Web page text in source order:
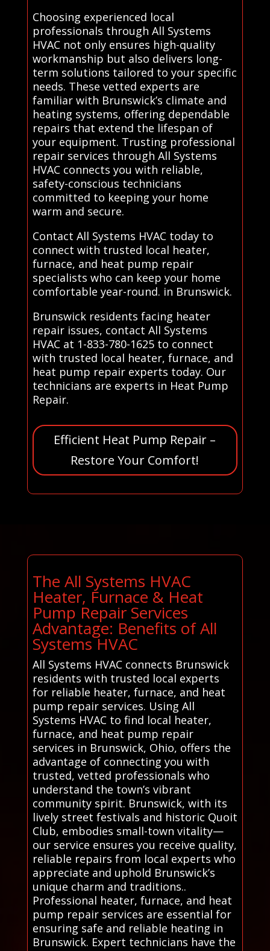
Choosing experienced local
professionals through All Systems
HVAC not only ensures high-quality
workmanship but also delivers long-
term solutions tailored to your specific
needs. These vetted experts are
familiar with Brunswick’s climate and
heating systems, offering dependable
repairs that extend the lifespan of
your equipment. Trusting professional
repair services through All Systems
HVAC connects you with reliable,
safety-conscious technicians
committed to keeping your home
warm and secure.
Contact All Systems HVAC today to
connect with trusted local heater,
furnace, and heat pump repair
specialists who can keep your home
comfortable year-round. in Brunswick.
Brunswick residents facing heater
repair issues, contact All Systems
HVAC at 1-833-780-1625 to connect
with trusted local heater, furnace, and
heat pump repair experts today. Our
technicians are experts in Heat Pump
Repair.
Efficient Heat Pump Repair –
Restore Your Comfort!
The All Systems HVAC
Heater, Furnace & Heat
Pump Repair Services
Advantage: Benefits of All
Systems HVAC
All Systems HVAC connects Brunswick
residents with trusted local experts
for reliable heater, furnace, and heat
pump repair services. Using All
Systems HVAC to find local heater,
furnace, and heat pump repair
services in Brunswick, Ohio, offers the
advantage of connecting you with
trusted, vetted professionals who
understand the town’s vibrant
community spirit. Brunswick, with its
lively street festivals and historic Quoit
Club, embodies small-town vitality—
our service ensures you receive quality,
reliable repairs from local experts who
appreciate and uphold Brunswick’s
unique charm and traditions..
Professional heater, furnace, and heat
pump repair services are essential for
ensuring safe and reliable heating in
Brunswick. Expert technicians have the